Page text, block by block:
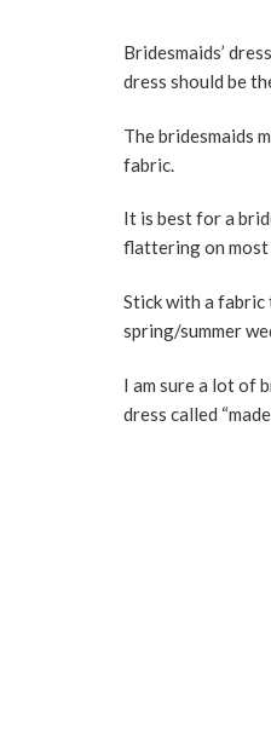
Bridesmaids’
dress should be
The bridesmaids
fabric.
It is best for a
flattering on most
Stick with a
spring/summer
I am sure a lot of
dress called